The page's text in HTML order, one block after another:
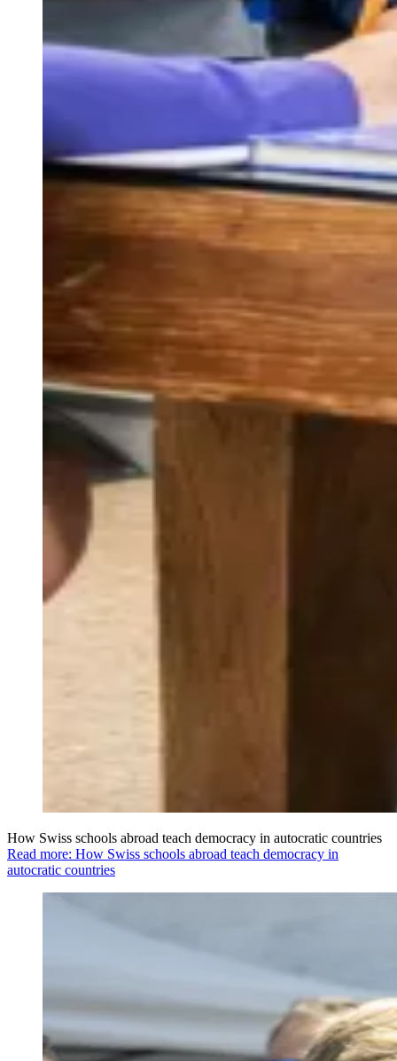
How Swiss schools abroad teach democracy in autocratic countries
Read more: How Swiss schools abroad teach democracy in
autocratic countries